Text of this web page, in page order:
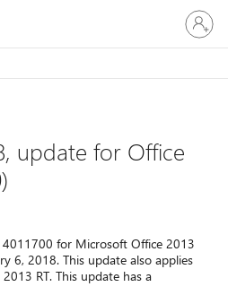
Sign
in
to
account
update for Office
4011700 for Microsoft Office 2013
6, 2018. This update also applies
RT. This update has a